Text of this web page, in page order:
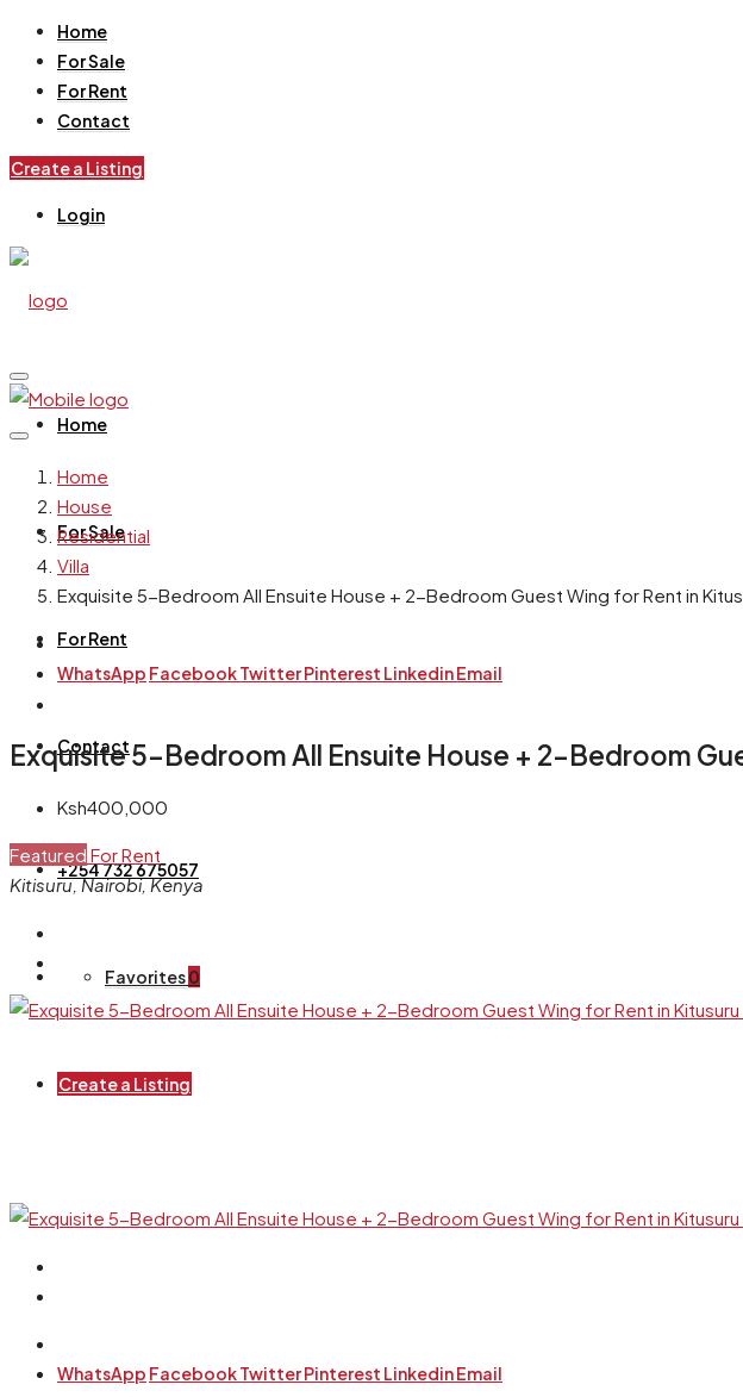
Home
For Sale
For Rent
Contact
Create a Listing
Login
Home
For Sale
For Rent
Contact
+254 732 675057
Favorites0
Create a Listing
Home
House
Residential
Villa
Exquisite 5-Bedroom All Ensuite House + 2-Bedroom Guest Wing for Rent in
WhatsApp FacebookTwitterPinterest LinkedinEmail
Exquisite 5-Bedroom All Ensuite House + 2-Bedroom
Ksh400,000
Featured For Rent
Kitisuru, Nairobi, Kenya
WhatsApp FacebookTwitterPinterest LinkedinEmail